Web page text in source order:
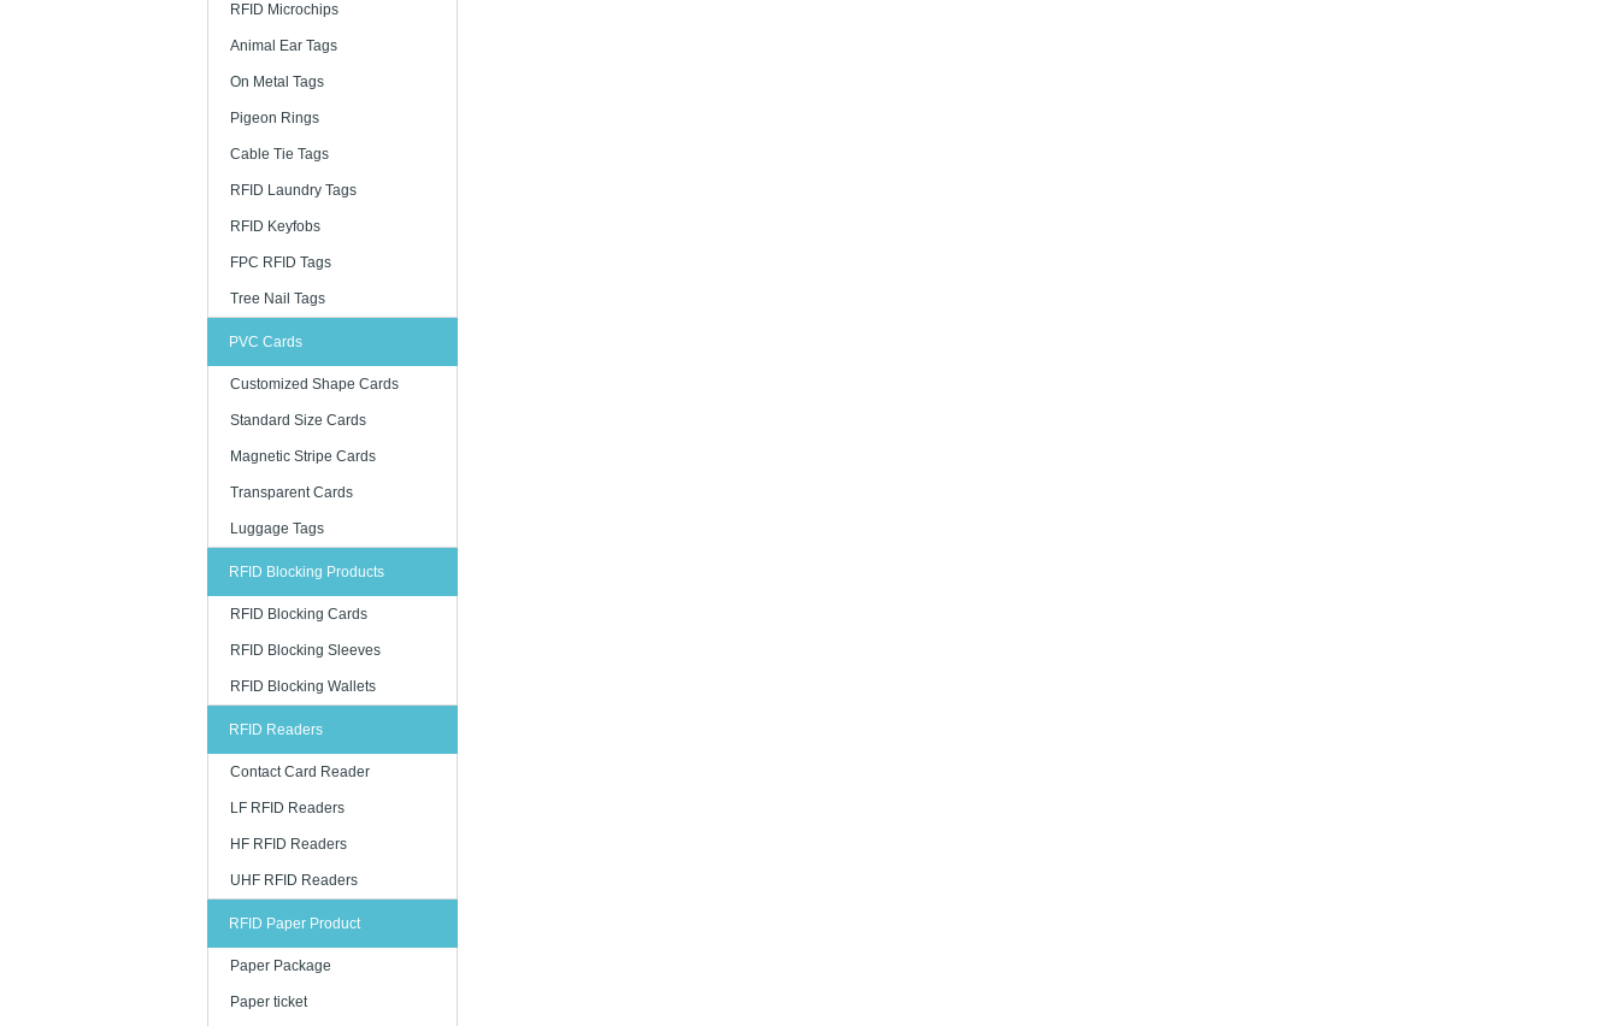
RFID Microchips
Animal Ear Tags
On Metal Tags
Pigeon Rings
Cable Tie Tags
RFID Laundry Tags
RFID Keyfobs
FPC RFID Tags
Tree Nail Tags
PVC Cards
Customized Shape Cards
Standard Size Cards
Magnetic Stripe Cards
Transparent Cards
Luggage Tags
RFID Blocking Products
RFID Blocking Cards
RFID Blocking Sleeves
RFID Blocking Wallets
RFID Readers
Contact Card Reader
LF RFID Readers
HF RFID Readers
UHF RFID Readers
RFID Paper Product
Paper Package
Paper ticket